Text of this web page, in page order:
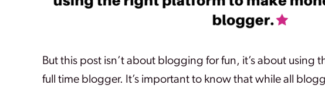
But this post isn’t about blogging for fun, it’s about using
full time blogger. It’s important to know that while all